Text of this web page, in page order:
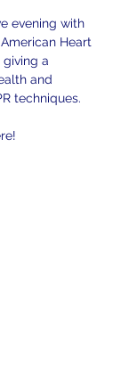
evening with
Heart
giving a
and
techniques.